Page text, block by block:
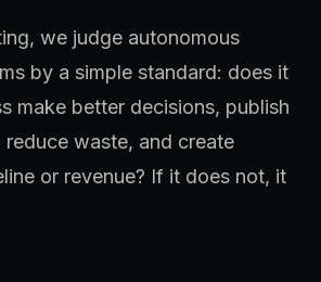
we judge autonomous
by a simple standard: does it
make better decisions, publish
reduce waste, and create
or revenue? If it does not, it